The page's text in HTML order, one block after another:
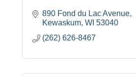
890 Fond du Lac Avenue
Kewaskum WI 53040
(262) 626-8467